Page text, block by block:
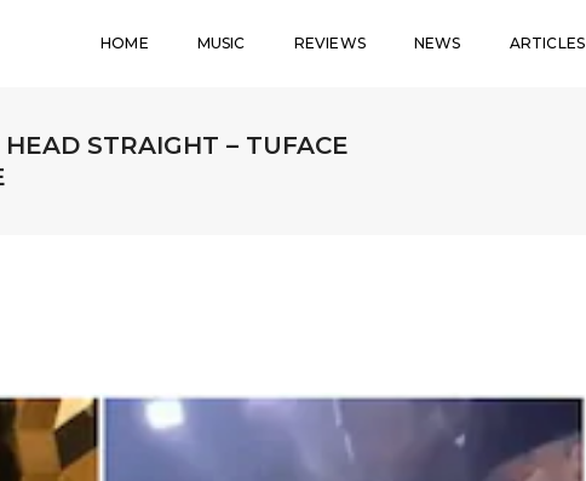
HOME MUSIC REVIEWS NEWS ARTICLES
STRAIGHT – TUFACE